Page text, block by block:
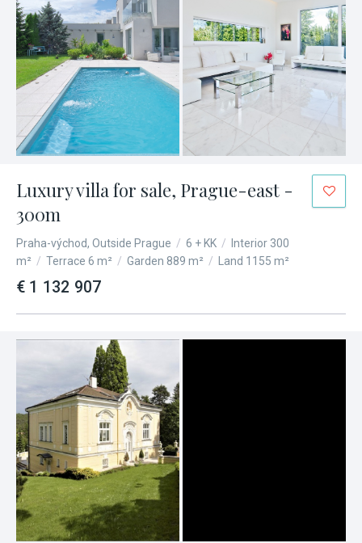
Luxury villa for sale, Prague-east -
300m
Praha-východ, Outside Prague / 6 + KK /
Interior 300
m² / Terrace 6 m² / Garden 889 m² / Land 1155 m²
€ 1 132 907